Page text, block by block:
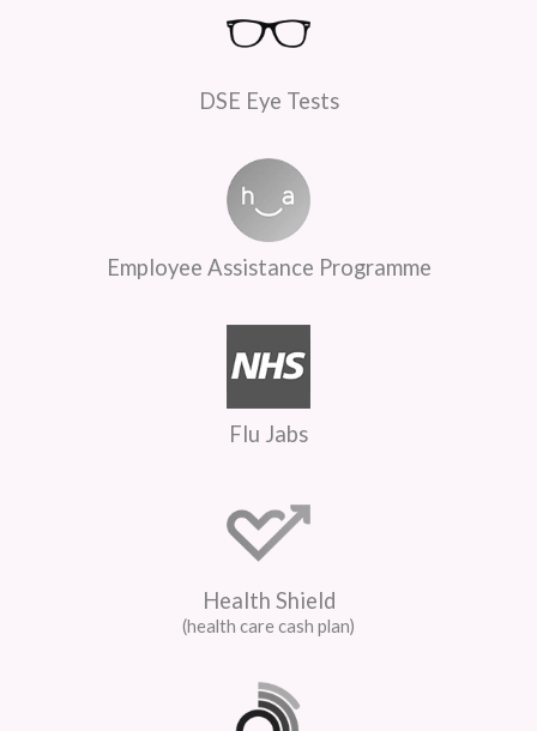
DSE Eye Tests
Employee Assistance Programme
Flu Jabs
Health Shield
(health care cash plan)